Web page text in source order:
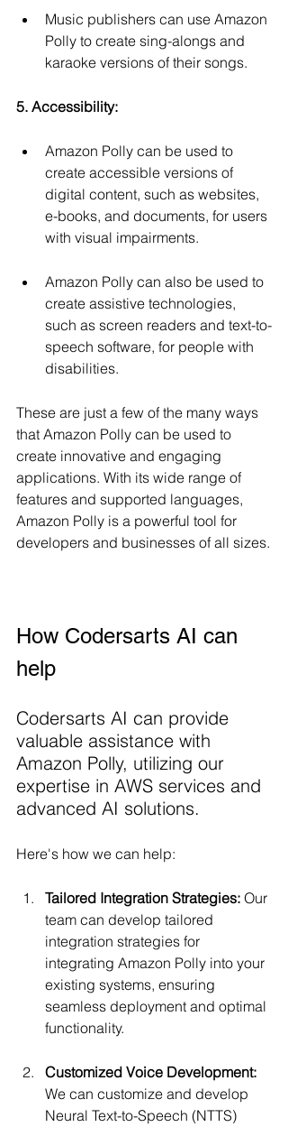
Music publishers can use Amazon
Polly to create sing-alongs and
karaoke versions of their songs.
5. Accessibility:
Amazon Polly can be used to
create accessible versions of
digital content, such as websites,
e-books, and documents, for users
with visual impairments.
Amazon Polly can also be used to
create assistive technologies,
such as screen readers and text-to-
speech software, for people with
disabilities.
These are just a few of the many ways
that Amazon Polly can be used to
create innovative and engaging
applications. With its wide range of
features and supported languages,
Amazon Polly is a powerful tool for
developers and businesses of all sizes.
How Codersarts AI can
help
Codersarts AI can provide
valuable assistance with
Amazon Polly, utilizing our
expertise in AWS services and
advanced AI solutions.
Here's how we can help:
Tailored Integration Strategies: Our
team can develop tailored
integration strategies for
integrating Amazon Polly into your
existing systems, ensuring
seamless deployment and optimal
functionality.
Customized Voice Development:
We can customize and develop
Neural Text-to-Speech (NTTS)